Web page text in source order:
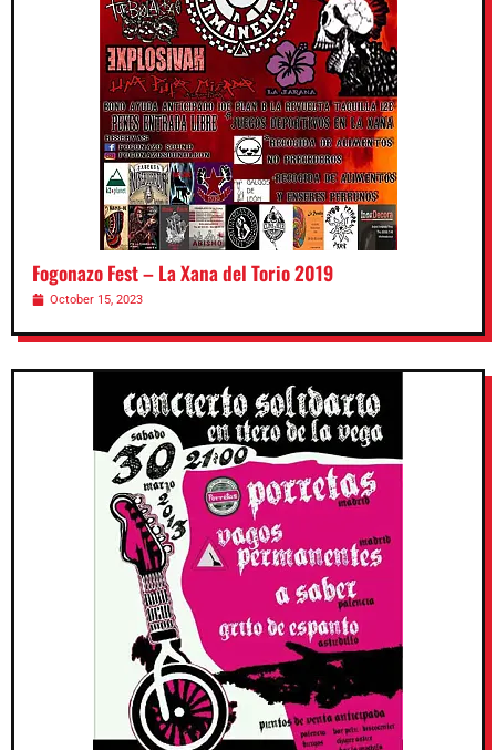
Fogonazo Fest – La Xana del Torio 2019
October 15, 2023